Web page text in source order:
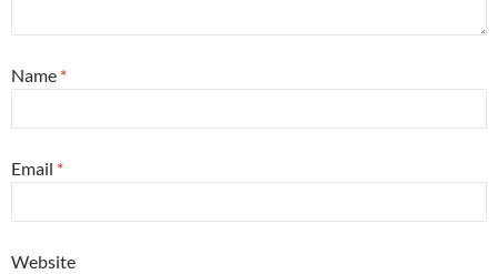
Name *
Email *
Website